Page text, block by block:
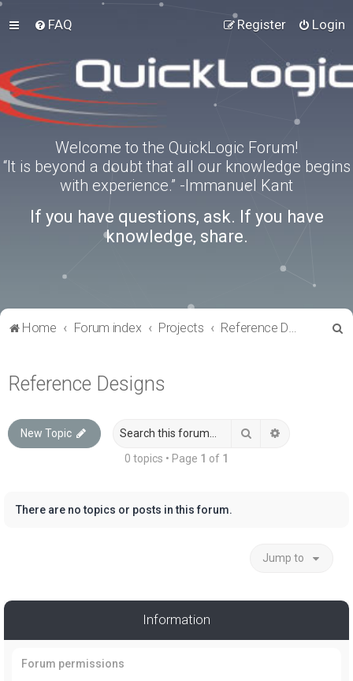
FAQ Login
Register
Welcome to the QuickLogic Forum!
“It is beyond a doubt that all our knowledge begins
with experience.” -Immanuel Kant
If you have questions, ask. If you have
knowledge, share.
Home Forum index Projects Reference Designs
Reference Designs
New Topic Search
0 topics • Page 1 of 1
There are no topics or posts in this forum.
Jump to
Information
Forum permissions